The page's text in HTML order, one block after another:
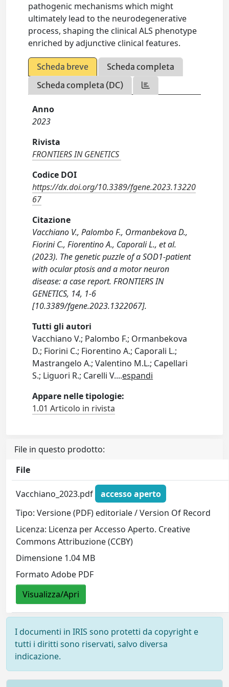
pathogenic mechanisms which might
ultimately lead to the neurodegenerative
process, shaping the clinical ALS phenotype
enriched by adjunctive clinical features.
Scheda breve
Scheda completa
Scheda completa (DC)
Anno
2023
Rivista
FRONTIERS IN GENETICS
Codice DOI
https://dx.doi.org/10.3389/fgene.2023.13220
67
Citazione
Vacchiano V., Palombo F., Ormanbekova D.,
Fiorini C., Fiorentino A., Caporali L., et al.
(2023). The genetic puzzle of a SOD1-patient
with ocular ptosis and a motor neuron
disease: a case report. FRONTIERS IN
GENETICS, 14, 1-6
[10.3389/fgene.2023.1322067].
Tutti gli autori
Vacchiano V.; Palombo F.; Ormanbekova
D.; Fiorini C.; Fiorentino A.; Caporali L.;
Mastrangelo A.; Valentino M.L.; Capellari
S.; Liguori R.; Carelli V....espandi
Appare nelle tipologie:
1.01 Articolo in rivista
File in questo prodotto:
File
Vacchiano_2023.pdf
accesso aperto
Tipo: Versione (PDF) editoriale / Version Of Record
Licenza: Licenza per Accesso Aperto. Creative
Commons Attribuzione (CCBY)
Dimensione 1.04 MB
Formato Adobe PDF
Visualizza/Apri
I documenti in IRIS sono protetti da copyright e
tutti i diritti sono riservati, salvo diversa
indicazione.